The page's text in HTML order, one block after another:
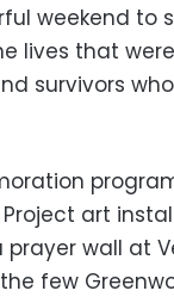
weekend to
lives that
survivors
art
wall at
few